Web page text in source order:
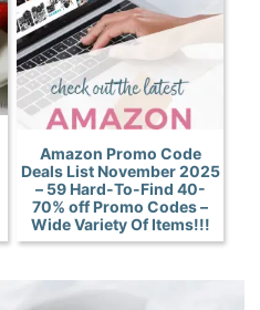
Amazon Promo Code
Deals List November 2025
– 59 Hard-To-Find 40-
70% off Promo Codes –
Wide Variety Of Items!!!